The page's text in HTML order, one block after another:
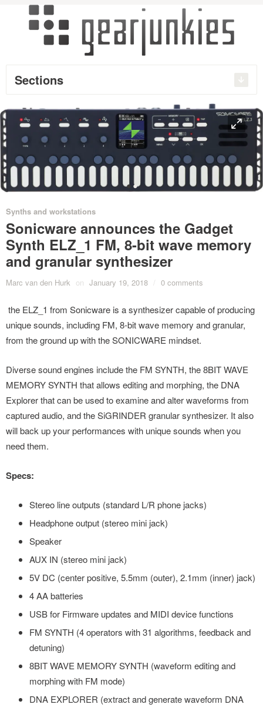
Sections
O
••
Synths and workstations
Sonicware announces the Gadget
Synth ELZ_1 FM, 8-bit wave memory
and granular synthesizer
Marc van den Hurk on January 19, 2018 / 0 comments
the ELZ_1 from Sonicware is a synthesizer capable of producing
unique sounds, including FM, 8-bit wave memory and granular,
from the ground up with the SONICWARE mindset.
Diverse sound engines include the FM SYNTH, the 8BIT WAVE
MEMORY SYNTH that allows editing and morphing, the DNA
Explorer that can be used to examine and alter waveforms from
captured audio, and the SiGRINDER granular synthesizer. It also
will back up your performances with unique sounds when you
need them.
Specs:
Stereo line outputs (standard L/R phone jacks)
Headphone output (stereo mini jack)
Speaker
AUX IN (stereo mini jack)
5V DC (center positive, 5.5mm (outer), 2.1mm (inner) jack)
4 AA batteries
USB for Firmware updates and MIDI device functions
FM SYNTH (4 operators with 31 algorithms, feedback and
detuning)
8BIT WAVE MEMORY SYNTH (waveform editing and
morphing with FM mode)
DNA EXPLORER (extract and generate waveform DNA